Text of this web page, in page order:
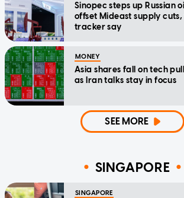
Sinopec steps up Russian
offset Mideast supply
tracker say
MONEY
Asia shares fall on tech
as Iran talks stay in focus
SEE MORE
SINGAPORE
SINGAPORE